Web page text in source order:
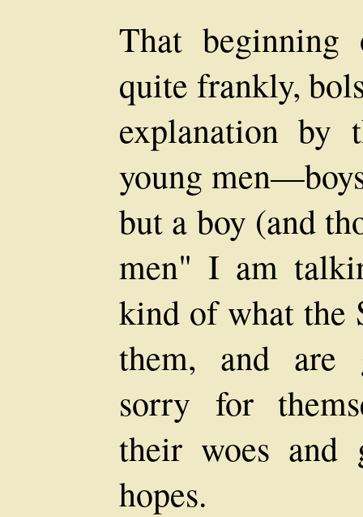
That
quite frankly,
explanation by
young
but a boy (and
men" I am
kind of what the
them, and are
sorry for
their woes and
hopes.